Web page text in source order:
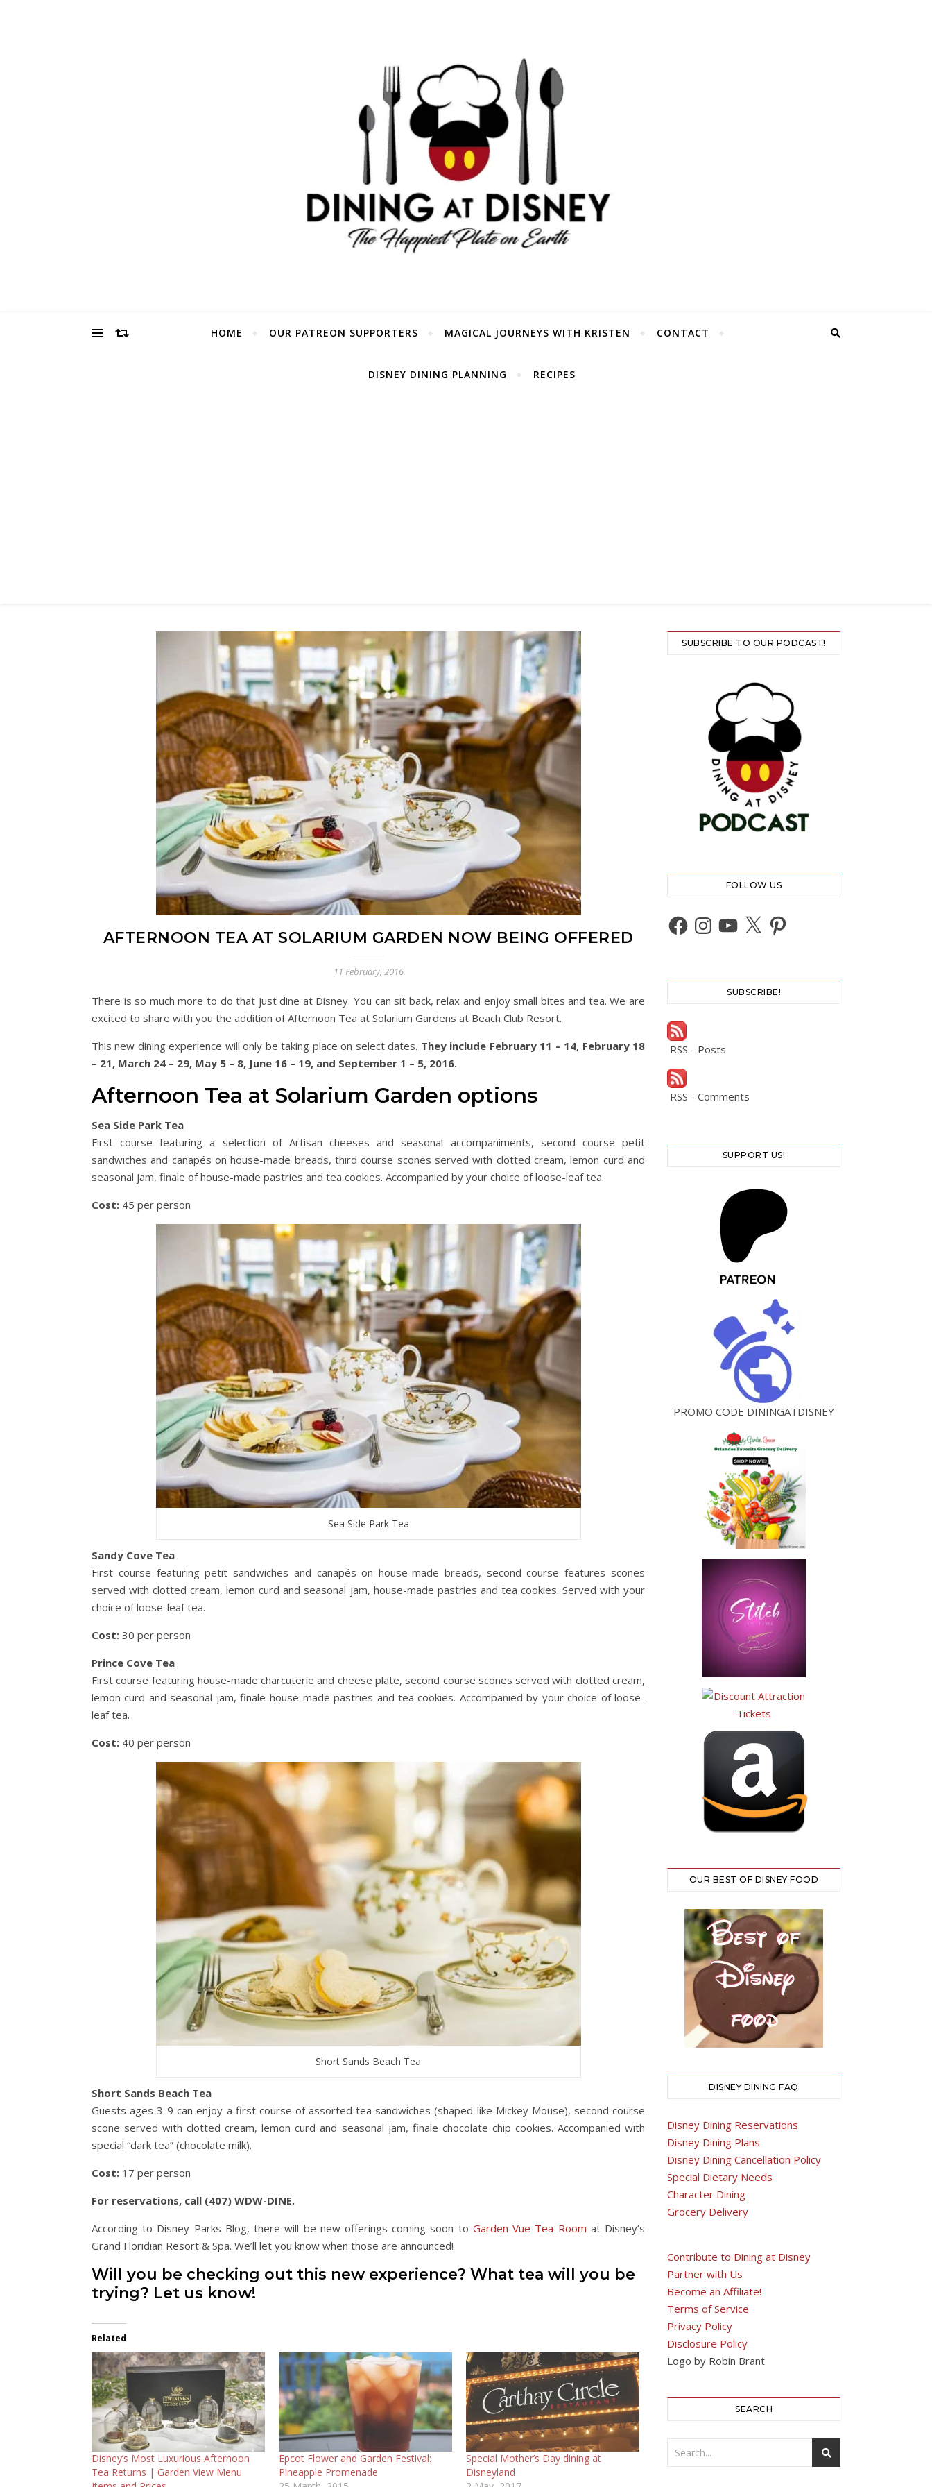
HOME OUR PATREON SUPPORTERS MAGICAL JOURNEYS WITH KRISTEN CONTACT
DISNEY DINING PLANNING RECIPES
AFTERNOON TEA AT SOLARIUM GARDEN NOW BEING OFFERED
11 February, 2016
There is so much more to do that just dine at Disney. You can sit back, relax and enjoy small bites and tea. We are
excited to share with you the addition of Afternoon Tea at Solarium Gardens at Beach Club Resort.
This new dining experience will only be taking place on select dates. They include February 11 – 14, February 18
– 21, March 24 – 29, May 5 – 8, June 16 – 19, and September 1 – 5, 2016.
Afternoon Tea at Solarium Garden options
Sea Side Park Tea
First course featuring a selection of Artisan cheeses and seasonal accompaniments, second course petit
sandwiches and canapés on house-made breads, third course scones served with clotted cream, lemon curd and
seasonal jam, finale of house-made pastries and tea cookies. Accompanied by your choice of loose-leaf tea.
Cost: 45 per person
Sea Side Park Tea
Sandy Cove Tea
First course featuring petit sandwiches and canapés on house-made breads, second course features scones
served with clotted cream, lemon curd and seasonal jam, house-made pastries and tea cookies. Served with your
choice of loose-leaf tea.
Cost: 30 per person
Prince Cove Tea
First course featuring house-made charcuterie and cheese plate, second course scones served with clotted cream,
lemon curd and seasonal jam, finale house-made pastries and tea cookies. Accompanied by your choice of loose-
leaf tea.
Cost: 40 per person
Short Sands Beach Tea
Short Sands Beach Tea
Guests ages 3-9 can enjoy a first course of assorted tea sandwiches (shaped like Mickey Mouse), second course
scone served with clotted cream, lemon curd and seasonal jam, finale chocolate chip cookies. Accompanied with
special “dark tea” (chocolate milk).
Cost: 17 per person
For reservations, call (407) WDW-DINE.
According to Disney Parks Blog, there will be new offerings coming soon to Garden Vue Tea Room at Disney’s
Grand Floridian Resort & Spa. We’ll let you know when those are announced!
Will you be checking out this new experience? What tea will you be
trying? Let us know!
Related
Disney’s Most Luxurious Afternoon
Tea Returns | Garden View Menu
Epcot Flower and Garden Festival:
Pineapple Promenade
Special Mother’s Day dining at
Disneyland
SUBSCRIBE TO OUR PODCAST!
FOLLOW US
Facebook
Instagram
YouTube
X Pinterest
SUBSCRIBE!
RSS - Posts
RSS - Comments
SUPPORT US!
PROMO CODE DININGATDISNEY
OUR BEST OF DISNEY FOOD
DISNEY DINING FAQ
Disney Dining Reservations
Disney Dining Plans
Disney Dining Cancellation Policy
Special Dietary Needs
Character Dining
Grocery Delivery
Contribute to Dining at Disney
Partner with Us
Become an Affiliate!
Terms of Service
Privacy Policy
Disclosure Policy
Logo by Robin Brant
SEARCH